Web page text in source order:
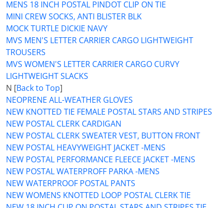
MENS 18 INCH POSTAL PINDOT CLIP ON TIE
MINI CREW SOCKS, ANTI BLISTER BLK
MOCK TURTLE DICKIE NAVY
MVS MEN'S LETTER CARRIER CARGO LIGHTWEIGHT
TROUSERS
MVS WOMEN'S LETTER CARRIER CARGO CURVY
LIGHTWEIGHT SLACKS
N [Back to Top]
NEOPRENE ALL-WEATHER GLOVES
NEW KNOTTED TIE FEMALE POSTAL STARS AND STRIPES
NEW POSTAL CLERK CARDIGAN
NEW POSTAL CLERK SWEATER VEST, BUTTON FRONT
NEW POSTAL HEAVYWEIGHT JACKET -MENS
NEW POSTAL PERFORMANCE FLEECE JACKET -MENS
NEW POSTAL WATERPROFF PARKA -MENS
NEW WATERPROOF POSTAL PANTS
NEW WOMENS KNOTTED LOOP POSTAL CLERK TIE